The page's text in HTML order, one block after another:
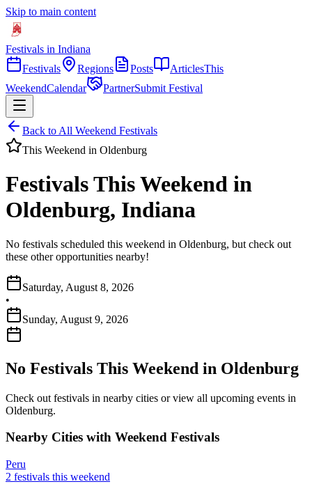
Skip to main content
Festivals in Indiana
Festivals
Regions Posts ArticlesThis
WeekendCalendar PartnerSubmit Festival
Back to All Weekend Festivals
This Weekend in Oldenburg
Festivals This Weekend in
Oldenburg, Indiana
No festivals scheduled this weekend in Oldenburg, but check out
these other opportunities nearby!
Saturday, August 8, 2026
•
Sunday, August 9, 2026
No Festivals This Weekend in Oldenburg
Check out festivals in nearby cities or view all upcoming events in
Oldenburg.
Nearby Cities with Weekend Festivals
Peru
2 festivals this weekend